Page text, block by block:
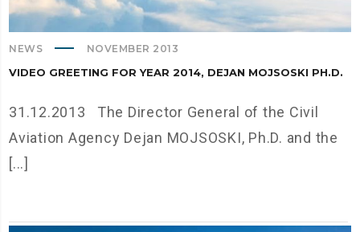
NEWS NOVEMBER 2013
VIDEO GREETING FOR YEAR 2014, DEJAN MOJSOSKI PH.D.
31.12.2013 The Director General of the Civil
Aviation Agency Dejan MOJSOSKI, Ph.D. and the
[...]